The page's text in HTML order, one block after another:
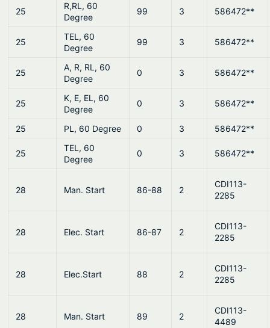
25
R,RL, 60
Degree
99 3 586472**
25
TEL, 60
Degree
99 3 586472**
25
A, R, RL, 60
Degree
0 3 586472**
25
K, E, EL, 60
Degree
0 3 586472**
25 PL, 60 Degree 0 3 586472**
25
TEL, 60
Degree
0 3 586472**
28 Man. Start 86-88 2
CDI113-
2285
28 Elec. Start 86-87 2
CDI113-
2285
28 Elec.Start 88 2
CDI113-
2285
28 Man. Start 89 2
CDI113-
4489